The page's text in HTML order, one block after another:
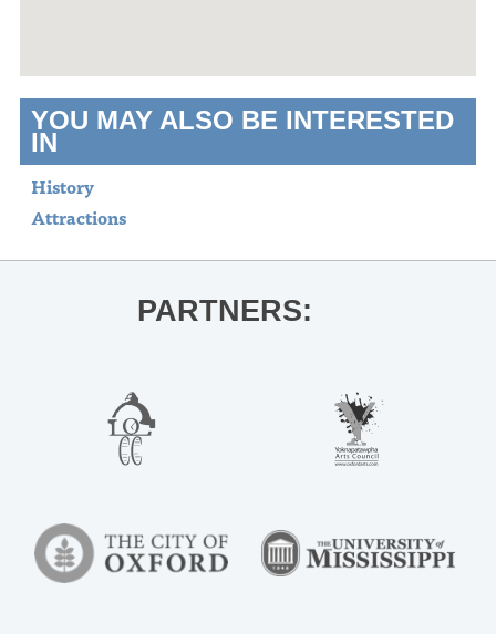
YOU MAY ALSO BE INTERESTED
IN
History
Attractions
PARTNERS: